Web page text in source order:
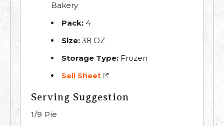
Bakery
Pack: 4
Size: 38 OZ
Storage Type: Frozen
Sell Sheet
Serving Suggestion
1/9 Pie